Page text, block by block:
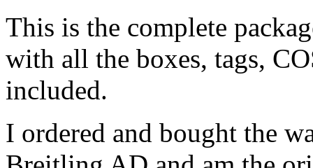
This is the complete
with all the boxes, tags,
included.
I ordered and bought the